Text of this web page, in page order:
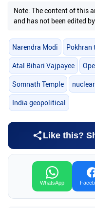
Note: The content of this
and has not been edited
Narendra Modi Pokhran
Atal Bihari Vajpayee
Somnath Temple
India geopolitical
Like this?
WhatsApp